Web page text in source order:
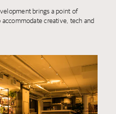
brings a point of
creative, tech and